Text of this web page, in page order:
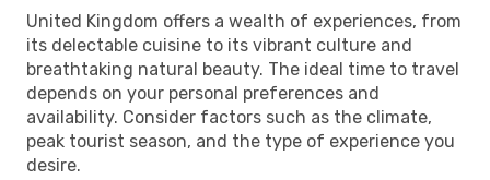
United Kingdom offers a wealth of experiences, from
its delectable cuisine to its vibrant culture and
breathtaking natural beauty. The ideal time to travel
depends on your personal preferences and
availability. Consider factors such as the climate,
peak tourist season, and the type of experience you
desire.